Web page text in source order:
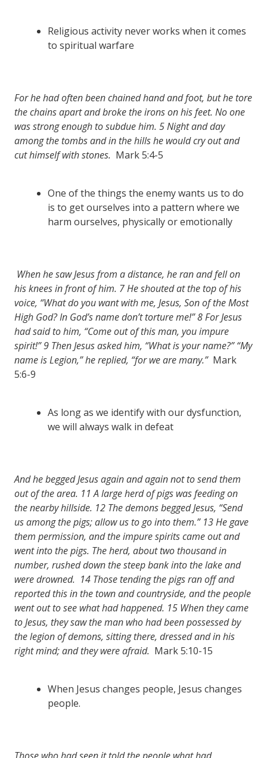
Religious activity never works when it comes
to spiritual warfare
For he had often been chained hand and foot, but he tore
the chains apart and broke the irons on his feet. No one
was strong enough to subdue him. 5Night and day
among the tombs and in the hills he would cry out and
cut himself with stones. Mark 5:4-5
One of the things the enemy wants us to do
is to get ourselves into a pattern where we
harm ourselves, physically or emotionally
When he saw Jesus from a distance, he ran and fell on
his knees in front of him. 7He shouted at the top of his
voice, “What do you want with me, Jesus, Son of the Most
High God? In God’s name don’t torture me!”8For Jesus
had said to him, “Come out of this man, you impure
spirit!”9 Then Jesus asked him, “What is your name?” “My
name is Legion,” he replied, “for we are many.”Mark
5:6-9
As long as we identify with our dysfunction,
we will always walk in defeat
And he begged Jesus again and again not to send them
out of the area. 11A large herd of pigs was feeding on
the nearby hillside. 12 The demons begged Jesus, “Send
us among the pigs; allow us to go into them.” 13He gave
them permission, and the impure spirits came out and
went into the pigs. The herd, about two thousand in
number, rushed down the steep bank into the lake and
were drowned. 14 Those tending the pigs ran off and
reported this in the town and countryside, and the people
went out to see what had happened. 15 When they came
to Jesus, they saw the man who had been possessed by
the legion of demons, sitting there, dressed and in his
right mind; and they were afraid. Mark 5:10-15
When Jesus changes people, Jesus changes
people.